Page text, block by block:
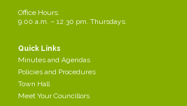
APPLICATION TO BUILD HOUSES ON MIRY
DATE:
Office Hours:
9.00 a.m. – 12.30 pm. Thursdays.
Quick Links
Minutes and Agendas
Policies and Procedures
Town Hall
Meet Your Councillors